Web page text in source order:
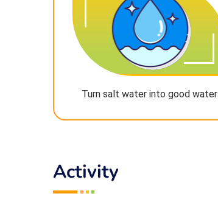
Turn salt water into good water
Activity